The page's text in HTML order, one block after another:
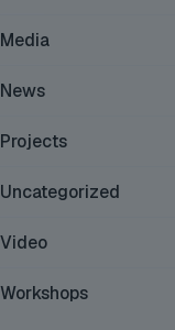
Media
News
Projects
Uncategorized
Video
Workshops